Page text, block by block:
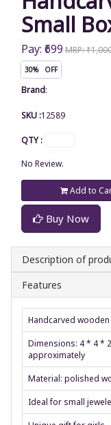
Small
Pay: ₹699 MRP:
30% OFF
Brand:
SKU :12589
QTY :
No Review.
Add to
Buy Now
Description of
Features
Handcarved
Dimensions: 4 * 4 *
approximately
Material: polished
Ideal for small